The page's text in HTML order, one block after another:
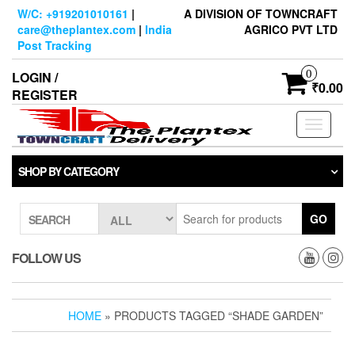
Skip
content
W/C: +919201010161 |
care@theplantex.com | India
Post Tracking
A DIVISION OF TOWNCRAFT
AGRICO PVT LTD
LOGIN /
REGISTER
0
₹0.00
Toggle
SHOP BY CATEGORY
SEARCH GO
FOLLOW US
HOME » PRODUCTS TAGGED “SHADE GARDEN”